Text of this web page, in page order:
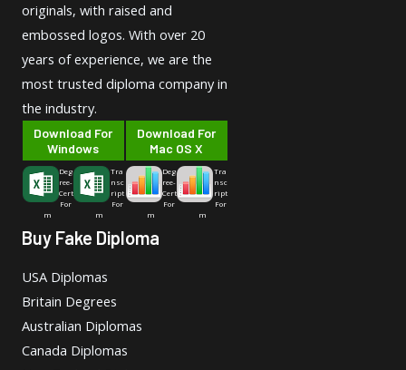
originals, with raised and
embossed logos. With over 20
years of experience, we are the
most trusted diploma company in
the industry.
Download For
Windows
Deg
ree-
Cert
For
m
Tra
nsc
ript
For
m
Download For
Mac OS X
Deg
ree-
Cert
For
m
Tra
nsc
ript
For
m
Buy Fake Diploma
USA Diplomas
Britain Degrees
Australian Diplomas
Canada Diplomas